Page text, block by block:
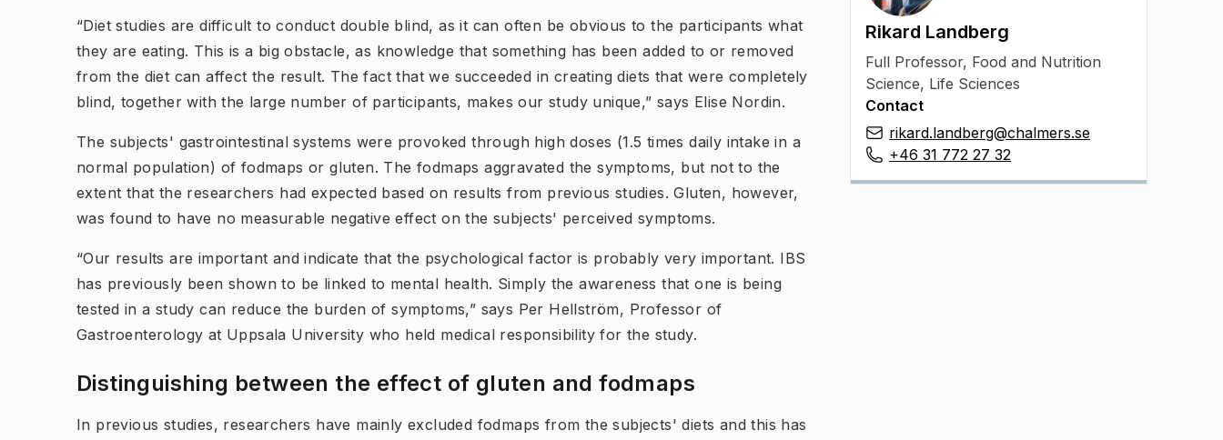
“Diet studies are difficult to conduct double blind, as it can often be obvious to the participants what
they are eating. This is a big obstacle, as knowledge that something has been added to or removed
from the diet can affect the result. The fact that we succeeded in creating diets that were completely
blind, together with the large number of participants, makes our study unique,” says Elise Nordin.
The subjects' gastrointestinal systems were provoked through high doses (1.5 times daily intake in a
normal population) of fodmaps or gluten. The fodmaps aggravated the symptoms, but not to the
extent that the researchers had expected based on results from previous studies. Gluten, however,
was found to have no measurable negative effect on the subjects' perceived symptoms.
“Our results are important and indicate that the psychological factor is probably very important. IBS
has previously been shown to be linked to mental health. Simply the awareness that one is being
tested in a study can reduce the burden of symptoms,” says Per Hellström, Professor of
Gastroenterology at Uppsala University who held medical responsibility for the study.
Distinguishing betw​een the effect of gluten and fodmaps
In previous studies, researchers have mainly excluded fodmaps from the subjects' diets and this has
Rikard Landberg
Full Professor, Food and Nutrition
Science, Life Sciences
Contact
rikard.landberg@chalmers.se
+46 31 772 27 32